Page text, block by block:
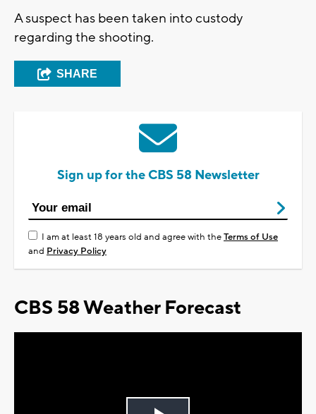
A suspect has been taken into custody
regarding the shooting.
SHARE
Sign up for the CBS 58 Newsletter
I am at least 18 years old and agree with theTerms of Use
and Privacy Policy
CBS 58 Weather Forecast